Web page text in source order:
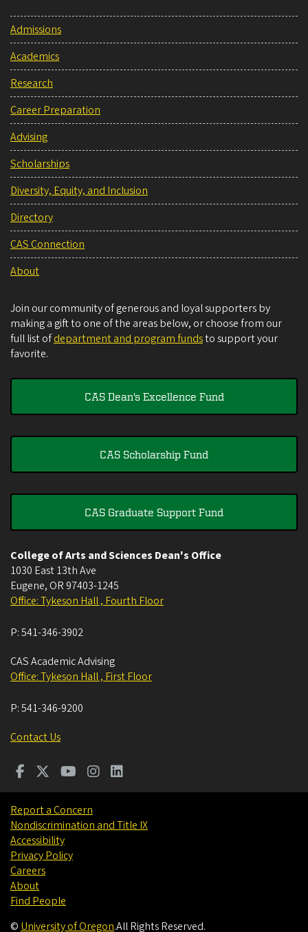
Admissions
Academics
Research
Career Preparation
Advising
Scholarships
Diversity, Equity, and Inclusion
Directory
CAS Connection
About
Join our community of generous and loyal supporters by
making a gift to one of the areas below, or choose from our
full list ofdepartment and program fundsto support your
favorite.
CAS Dean's Excellence Fund
CAS Scholarship Fund
CAS Graduate Support Fund
College of Arts and Sciences Dean's Office
1030 East 13th Ave
Eugene, OR 97403-1245
Office: Tykeson Hall , Fourth Floor
P:541-346-3902
CAS Academic Advising
Office: Tykeson Hall , First Floor
P:541-346-9200
Contact Us
Report a Concern
Nondiscrimination and Title IX
Accessibility
Privacy Policy
Careers
About
Find People
© University of Oregon.All Rights Reserved.